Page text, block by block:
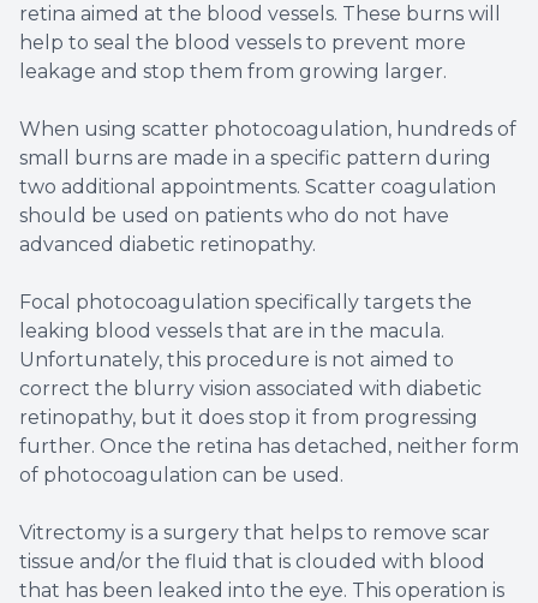
retina aimed at the blood vessels. These burns will
help to seal the blood vessels to prevent more
leakage and stop them from growing larger.
When using scatter photocoagulation, hundreds of
small burns are made in a specific pattern during
two additional appointments. Scatter coagulation
should be used on patients who do not have
advanced diabetic retinopathy.
Focal photocoagulation specifically targets the
leaking blood vessels that are in the macula.
Unfortunately, this procedure is not aimed to
correct the blurry vision associated with diabetic
retinopathy, but it does stop it from progressing
further. Once the retina has detached, neither form
of photocoagulation can be used.
Vitrectomy is a surgery that helps to remove scar
tissue and/or the fluid that is clouded with blood
that has been leaked into the eye. This operation is